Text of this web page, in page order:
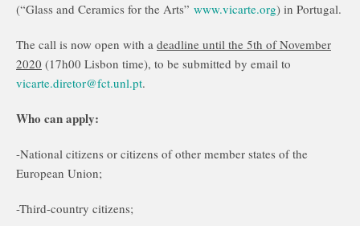
(“Glass and Ceramics for the Arts” www.vicarte.org) in Portugal.
The call is now open with a deadline until the 5th of November
2020 (17h00 Lisbon time), to be submitted by email to
vicarte.diretor@fct.unl.pt.
Who can apply:
-National citizens or citizens of other member states of the
European Union;
-Third-country citizens;